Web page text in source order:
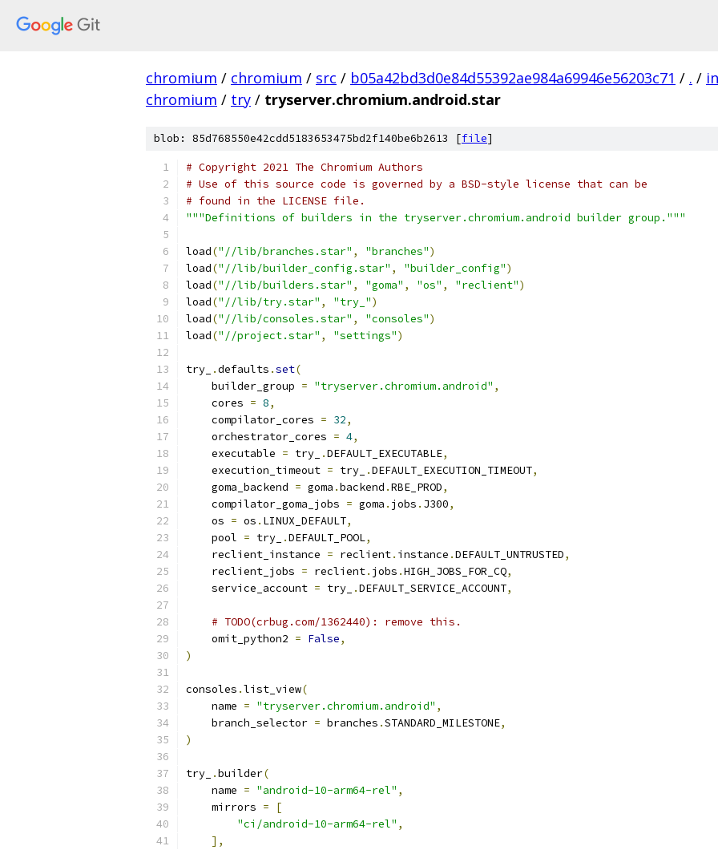
chromium / chromium / src / b05a42bd3d0e84d55392ae984a69946e56203c71 / . /
chromium / try / tryserver.chromium.android.star
blob: 85d768550e42cdd5183653475bd2f140be6b2613 [file]
# Copyright 2021 The Chromium Authors
# Use of this source code is governed by a BSD-style license that can be
# found in the LICENSE file.
"""Definitions of builders in the tryserver.chromium.android builder group."""
load("//lib/branches.star" , "branches")
load("//lib/builder_config.star" , "builder_config")
load("//lib/builders.star" , "goma" , "os" , "reclient")
load("//lib/try.star" , "try_")
load("//lib/consoles.star" , "consoles")
load("//project.star" , "settings")
try_ .defaults .set(
    builder_group
= "tryserver.chromium.android" ,
    cores
= 8,
    compilator_cores
= 32,
    orchestrator_cores
= 4,
    executable
= try_ .DEFAULT_EXECUTABLE,
    execution_timeout
= try_ .DEFAULT_EXECUTION_TIMEOUT,
    goma_backend
= goma .backend .RBE_PROD,
    compilator_goma_jobs
= goma . jobs . J300,
    os
= os . LINUX_DEFAULT,
    pool
= try_ .DEFAULT_POOL,
    reclient_instance
= reclient. instance .DEFAULT_UNTRUSTED,
    reclient_jobs
= reclient. jobs .HIGH_JOBS_FOR_CQ,
    service_account
= try_ .DEFAULT_SERVICE_ACCOUNT,
# TODO(crbug.com/1362440): remove this.
    omit_python2
= False,
)
consoles .list_view(
    name
= "tryserver.chromium.android" ,
    branch_selector
= branches .STANDARD_MILESTONE,
)
try_ .builder(
    name
= "android-10-arm64-rel" ,
    mirrors
=
[
"ci/android-10-arm64-rel" ,
],